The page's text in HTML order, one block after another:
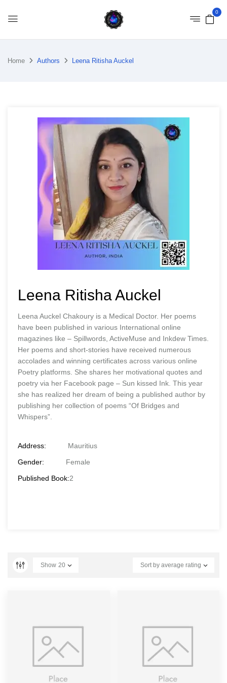
0
Home Authors Leena Ritisha Auckel
Leena Ritisha Auckel
Leena Auckel Chakoury is a Medical Doctor. Her poems
have been published in various International online
magazines like – Spillwords, ActiveMuse and Inkdew Times.
Her poems and short-stories have received numerous
accolades and winning certificates across various online
Poetry platforms. She shares her motivational quotes and
poetry via her Facebook page – Sun kissed Ink. This year
she has realized her dream of being a published author by
publishing her collection of poems “Of Bridges and
Whispers”.
Address:
Mauritius
Gender:
Female
Published Book:2
Sort by average rating
Show 20